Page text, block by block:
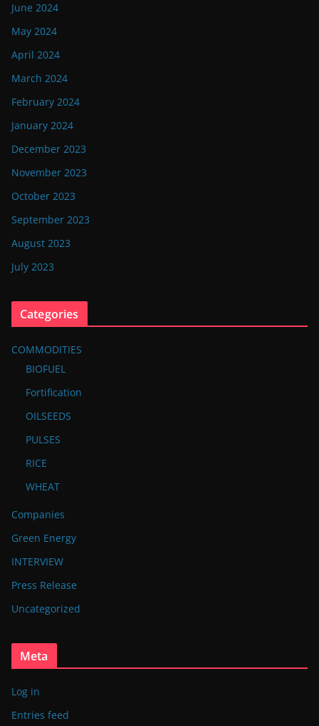
June 2024
May 2024
April 2024
March 2024
February 2024
January 2024
December 2023
November 2023
October 2023
September 2023
August 2023
July 2023
Categories
COMMODITIES
BIOFUEL
Fortification
OILSEEDS
PULSES
RICE
WHEAT
Companies
Green Energy
INTERVIEW
Press Release
Uncategorized
Meta
Log in
Entries feed